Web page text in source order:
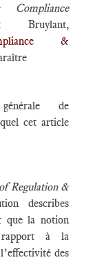
Compliance
Bruylant,
&
de
cet article
Regulation &
describes
que la notion
à la
des